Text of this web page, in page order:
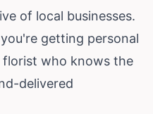
of local businesses.
getting personal
florist who knows the
delivered